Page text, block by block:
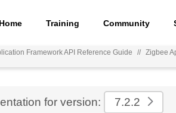
Home Training Community
Framework API Reference Guide // Zigbee
for version: 7.2.2